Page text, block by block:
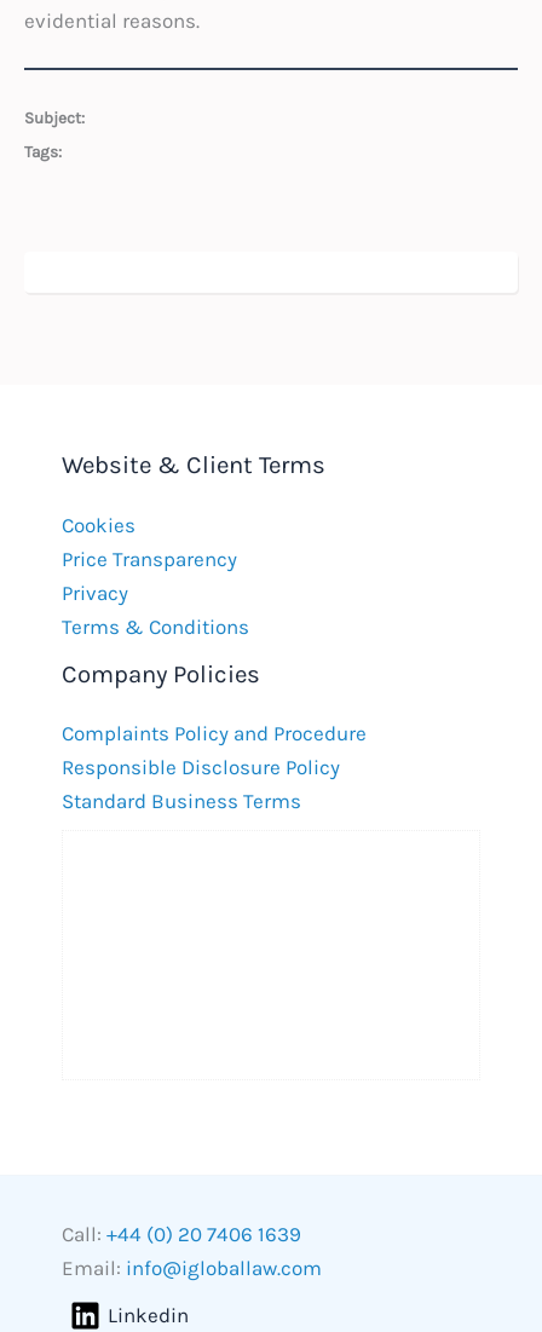
evidential reasons.
Subject:
Tags:
Website & Client Terms
Cookies
Price Transparency
Privacy
Terms & Conditions
Company Policies
Complaints Policy and Procedure
Responsible Disclosure Policy
Standard Business Terms
Call: +44 (0) 20 7406 1639
Email: info@igloballaw.com
Linkedin